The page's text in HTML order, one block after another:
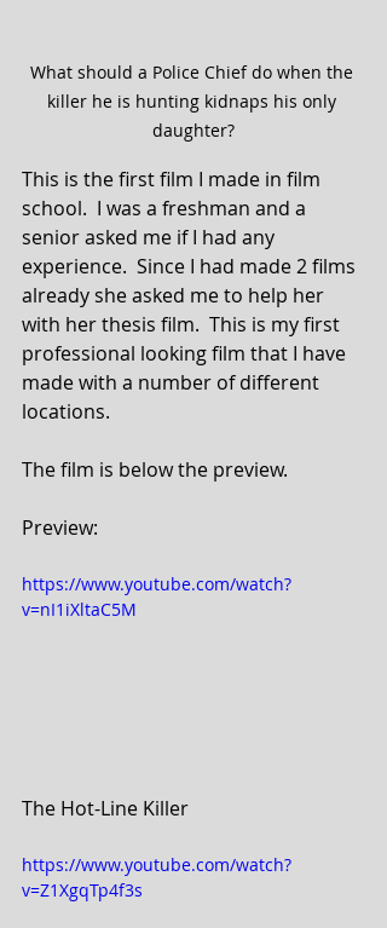
What should a Police Chief do when the
killer he is hunting kidnaps his only
daughter?
This is the first film I made in film
school.  I was a freshman and a
senior asked me if I had any
experience.  Since I had made 2 films
already she asked me to help her
with her thesis film.  This is my first
professional looking film that I have
made with a number of different
locations.
The film is below the preview.
Preview:
https://www.youtube.com/watch?
v=nI1iXltaC5M
The Hot-Line Killer
https://www.youtube.com/watch?
v=Z1XgqTp4f3s